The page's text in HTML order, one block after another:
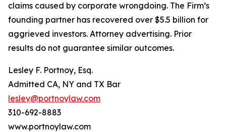
claims caused by corporate wrongdoing. The Firm’s
founding partner has recovered over $5.5 billion for
aggrieved investors. Attorney advertising. Prior
results do not guarantee similar outcomes.
Lesley F. Portnoy, Esq.
Admitted CA, NY and TX Bar
lesley@portnoylaw.com
310-692-8883
www.portnoylaw.com